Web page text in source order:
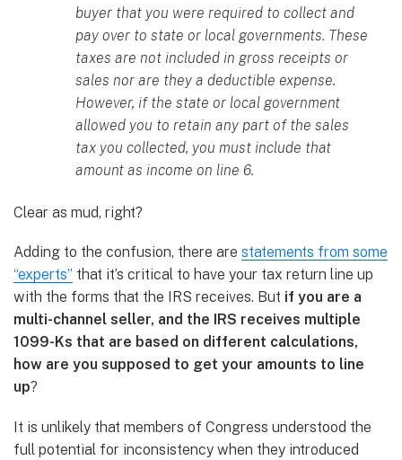
buyer that you were required to collect and
pay over to state or local governments. These
taxes are not included in gross receipts or
sales nor are they a deductible expense.
However, if the state or local government
allowed you to retain any part of the sales
tax you collected, you must include that
amount as income on line 6.
Clear as mud, right?
Adding to the confusion, there are statements from some
“experts” that it’s critical to have your tax return line up
with the forms that the IRS receives. But if you are a
multi-channel seller, and the IRS receives multiple
1099-Ks that are based on different calculations,
how are you supposed to get your amounts to line
up?
It is unlikely that members of Congress understood the
full potential for inconsistency when they introduced